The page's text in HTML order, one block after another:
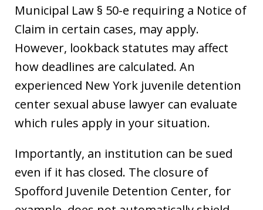
Municipal Law § 50-e requiring a Notice of
Claim in certain cases, may apply.
However, lookback statutes may affect
how deadlines are calculated. An
experienced New York juvenile detention
center sexual abuse lawyer can evaluate
which rules apply in your situation.
Importantly, an institution can be sued
even if it has closed. The closure of
Spofford Juvenile Detention Center, for